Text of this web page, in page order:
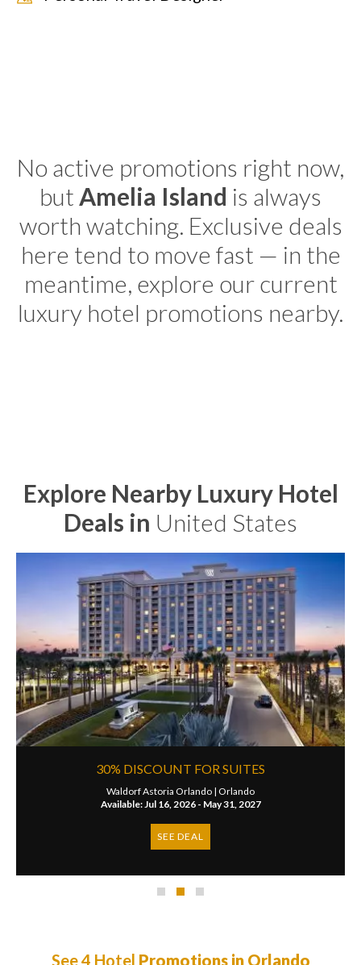
No active promotions right now,
but Amelia Island is always
worth watching. Exclusive deals
here tend to move fast — in the
meantime, explore our current
luxury hotel promotions nearby.
Explore Nearby Luxury Hotel
Deals in United States
30% DISCOUNT FOR SUITES
Waldorf Astoria Orlando | Orlando
Available: Jul 16, 2026 - May 31, 2027
SEE DEAL
See 4 Hotel Promotions in Orlando